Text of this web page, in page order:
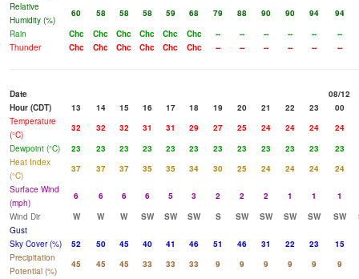
Relative
Humidity (%)
60 58 58 58 59 68 79 88 90 90 94
94
Rain
Chc Chc Chc Chc Chc Chc -- -- -- -- --
--
Thunder
Chc Chc Chc Chc Chc Chc -- -- -- -- -- --
Date
08/12
Hour (CDT)
13 14 15 16 17 18 19 20 21 22 23
00
Temperature
(°C)
32 32 32 31 31 29 27 25 24 24 24
24
Dewpoint (°C)
23 23 23 23 23 23 23 23 23 23 23
23
Heat Index
(°C)
37 37 37 35 35 34 30 25 24 24 24
24
Surface Wind
(mph)
6 6 6 6 5 3 2 2 2 1 1
1
Wind Dir
W W W SW SW SW S SW SW SW SW SW
Gust
Sky Cover (%)
52 50 45 40 41 46 51 46 31 22 23
15
Precipitation
Potential (%)
45 45 45 33 33 33 9 9 9 9 9
9